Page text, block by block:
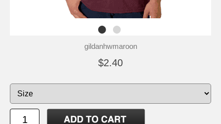
gildanhwmaroon
$2.40